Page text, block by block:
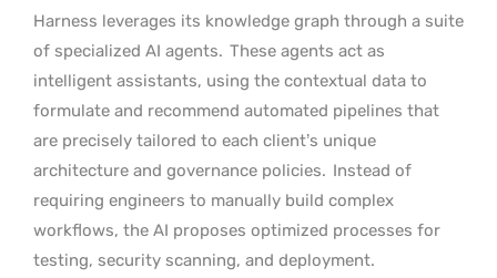
Harness leverages its knowledge graph through a suite
of specialized AI agents. These agents act as
intelligent assistants, using the contextual data to
formulate and recommend automated pipelines that
are precisely tailored to each client’s unique
architecture and governance policies. Instead of
requiring engineers to manually build complex
workflows, the AI proposes optimized processes for
testing, security scanning, and deployment.